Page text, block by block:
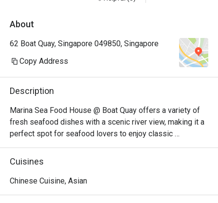
taste Chinese.
50% discounts,
About
62 Boat Quay, Singapore 049850, Singapore
Copy Address
Description
Marina Sea Food House @ Boat Quay offers a variety of
fresh seafood dishes with a scenic river view, making it a
perfect spot for seafood lovers to enjoy classic
favourites in a vibrant setting.
Cuisines
Chinese Cuisine, Asian